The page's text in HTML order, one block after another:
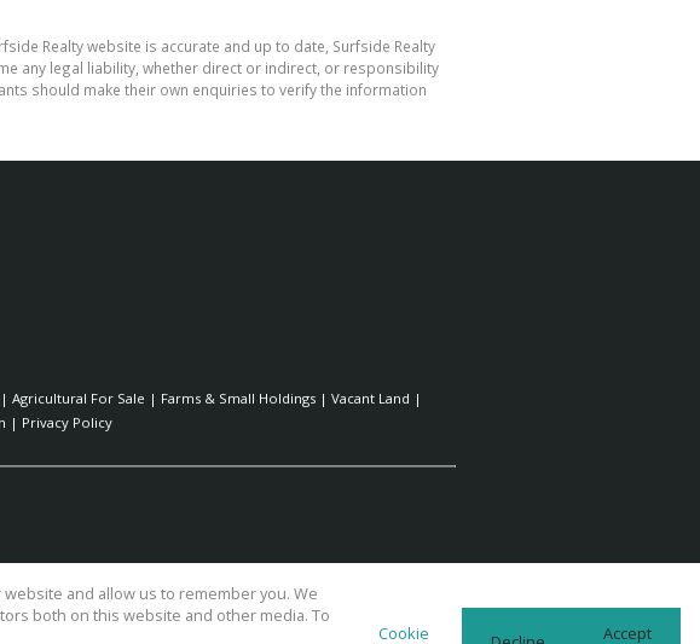
Realty website is accurate and up to date, Surfside Realty
any legal liability, whether direct or indirect, or responsibility
should make their own enquiries to verify the information
| Agricultural For Sale | Farms & Small Holdings | Vacant Land |
| Privacy Policy
and allow us to remember you. We
both on this website and other media. To
Cookie Accept